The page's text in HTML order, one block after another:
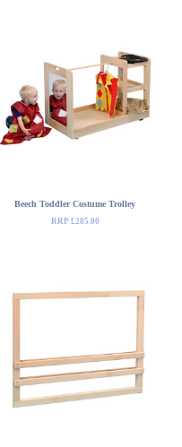
Beech Toddler Costume Trolley
RRP £285.00